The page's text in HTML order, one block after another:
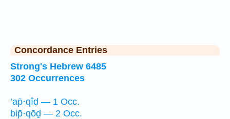
Concordance Entries
Strong's Hebrew 6485
302 Occurrences
’ap̄·qîḏ — 1 Occ.
bip̄·qōḏ — 2 Occ.